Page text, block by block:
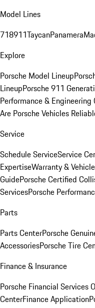
Model Lines
718911TaycanPanamera
Explore
Porsche Model Lineup
LineupPorsche 911
Performance & Engineering
Are Porsche Vehicles
Service
Schedule ServiceService
ExpertiseWarranty &
GuidePorsche Certified
ServicesPorsche
Parts
Parts CenterPorsche
AccessoriesPorsche Tire
Finance & Insurance
Porsche Financial Services
CenterFinance Application